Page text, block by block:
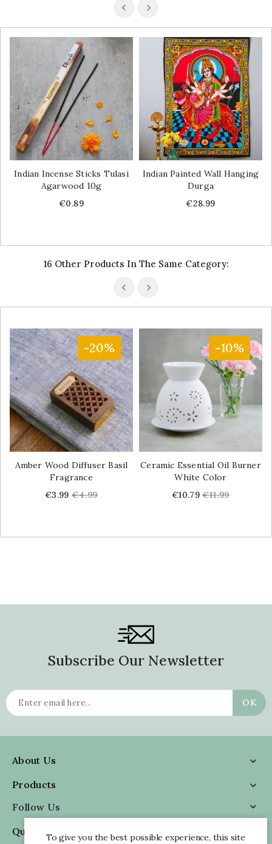
Indian Incense Sticks Tulasi
Agarwood 10g
Price
€0.89
Indian Painted Wall Hanging
Durga
Price
€28.99
16 Other Products In The Same Category:
-20%
Amber Wood Diffuser Basil
Fragrance
Price
€3.99 Regular
€4.99
-10%
Ceramic Essential Oil Burner
White Color
Price
€10.79 Regular
€11.99
Subscribe Our Newsletter
About Us

Products

Follow Us

Quick Information
To give you the best possible experience, this site